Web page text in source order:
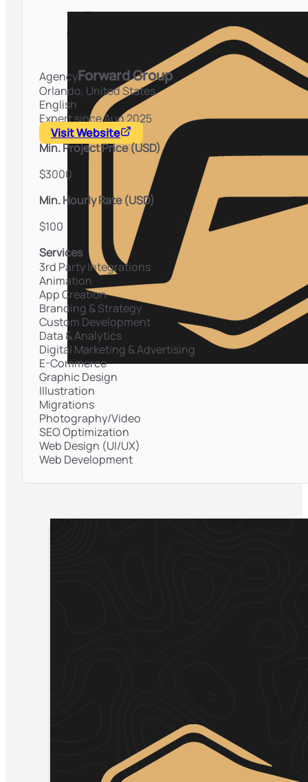
AgencyForward Group
Orlando, United States
English
Expert since Aug 2025
Visit Website
Min. Project Price (USD)
$3000
Min. Hourly Rate (USD)
$100
Services
3rd Party Integrations
Animation
App Creation
Branding & Strategy
Custom Development
Data & Analytics
Digital Marketing & Advertising
E-Commerce
Graphic Design
Illustration
Migrations
Photography/Video
SEO Optimization
Web Design (UI/UX)
Web Development